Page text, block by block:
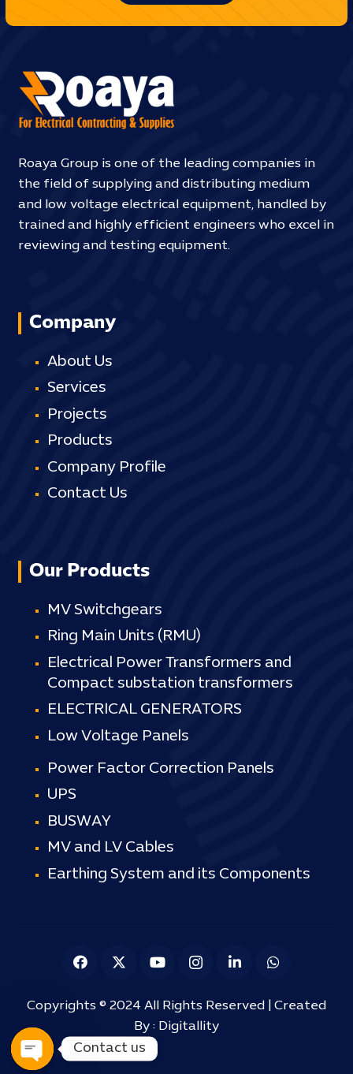
Roaya Group is one of the leading companies in
the field of supplying and distributing medium
and low voltage electrical equipment, handled by
trained and highly efficient engineers who excel in
reviewing and testing equipment.
Company
About Us
Services
Projects
Products
Company Profile
Contact Us
Our Products
MV Switchgears
Ring Main Units (RMU)
Electrical Power Transformers and
Compact substation transformers
ELECTRICAL GENERATORS
Low Voltage Panels
Power Factor Correction Panels
UPS
BUSWAY
MV and LV Cables
Earthing System and its Components
Copyrights © 2024 All Rights Reserved | Created
By : Digitallity
Contact us